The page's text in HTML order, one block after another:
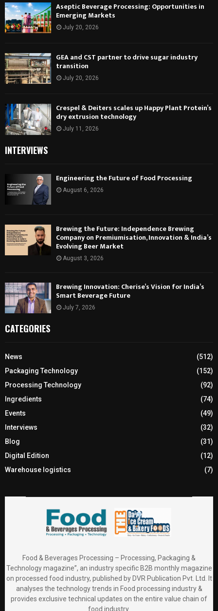
Aseptic Beverage Processing: Opportunities in
Emerging Markets
July 20, 2026
GEA and CST partner to drive sugar industry
transition
July 20, 2026
Crespel & Deiters scales up Happy Plant Protein’s
dry extrusion technology
July 11, 2026
INTERVIEWS
Engineering the Future of Food Processing
August 6, 2026
Brewing the Future: Independence Brewing
Company on Premiumisation, Innovation & India’s
Evolving Beer Market
August 3, 2026
Brewing Innovation: Cherise’s Vision for India’s
Smart Beverage Future
July 7, 2026
CATEGORIES
News
(512)
Packaging Technology
(152)
Processing Technology
(92)
Ingredients
(74)
Events
(49)
Interviews
(32)
Blog
(31)
Digital Edition
(12)
Warehouse logistics
(7)
Food & Beverages Processing – Processing, Packaging &
Technology magazine”, an industry specific B2B monthly magazine
on processed food industry, published by DVR Publication Pvt. Ltd. It
analyses the technology trends in Food processing industry &
provides exclusive technical updates on the entire value chain of
food industry.